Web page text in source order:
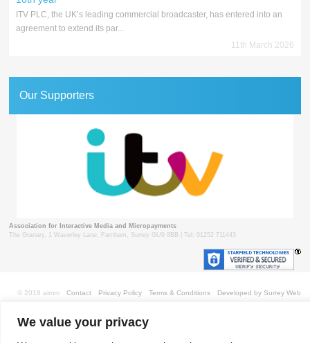
We value your privacy
ITV PLC, the UK’s leading commercial broadcaster, has entered into an
agreement to extend its par...
11th March 2026
Our Supporters
Association for Interactive Media and Micropayments
The Granary, 1 Waverley Lane, Farnham, Surrey GU9 8BB | Tel: 01252 711443
Contact Privacy Policy Terms & Conditions Developed by Surrey Web
© 2018 aimm